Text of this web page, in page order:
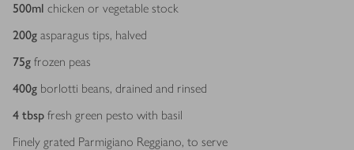
500ml chicken or vegetable stock
200g asparagus tips, halved
75g frozen peas
400g borlotti beans, drained and rinsed
4 tbsp fresh green pesto with basil
Finely grated Parmigiano Reggiano, to serve